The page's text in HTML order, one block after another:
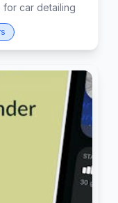
for car detailing